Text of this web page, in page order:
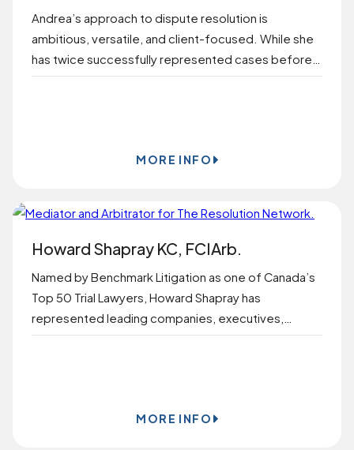
Andrea’s approach to dispute resolution is
ambitious, versatile, and client-focused. While she
has twice successfully represented cases before…
MORE INFO
Howard Shapray KC, FCIArb.
Named by Benchmark Litigation as one of Canada’s
Top 50 Trial Lawyers, Howard Shapray has
represented leading companies, executives,…
MORE INFO